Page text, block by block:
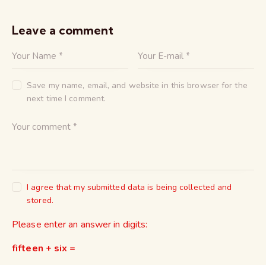
Leave a comment
Save my name, email, and website in this browser for the
next time I comment.
I agree that my submitted data is being collected and
stored.
Please enter an answer in digits:
fifteen + six =